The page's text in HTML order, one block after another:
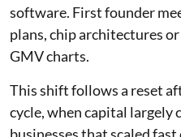
software. First founder
plans, chip architectures
GMV charts.
This shift follows a reset
cycle, when capital largely